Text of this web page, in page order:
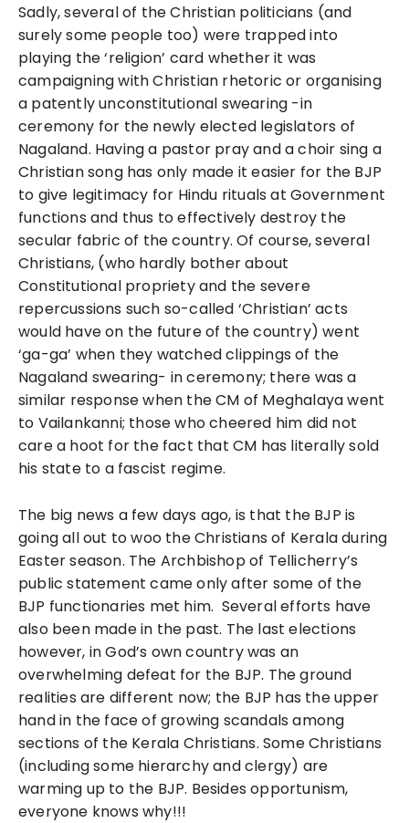
Sadly, several of the Christian politicians (and
surely some people too) were trapped into
playing the ‘religion’ card whether it was
campaigning with Christian rhetoric or organising
a patently unconstitutional swearing -in
ceremony for the newly elected legislators of
Nagaland. Having a pastor pray and a choir sing a
Christian song has only made it easier for the BJP
to give legitimacy for Hindu rituals at Government
functions and thus to effectively destroy the
secular fabric of the country. Of course, several
Christians, (who hardly bother about
Constitutional propriety and the severe
repercussions such so-called ‘Christian’ acts
would have on the future of the country) went
‘ga-ga’ when they watched clippings of the
Nagaland swearing- in ceremony; there was a
similar response when the CM of Meghalaya went
to Vailankanni; those who cheered him did not
care a hoot for the fact that CM has literally sold
his state to a fascist regime.
The big news a few days ago, is that the BJP is
going all out to woo the Christians of Kerala during
Easter season. The Archbishop of Tellicherry’s
public statement came only after some of the
BJP functionaries met him. Several efforts have
also been made in the past. The last elections
however, in God’s own country was an
overwhelming defeat for the BJP. The ground
realities are different now; the BJP has the upper
hand in the face of growing scandals among
sections of the Kerala Christians. Some Christians
(including some hierarchy and clergy) are
warming up to the BJP. Besides opportunism,
everyone knows why!!!